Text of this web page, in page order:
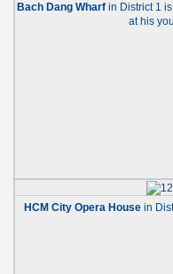
Bach Dang Wharf in District 1
at his
HCM City Opera House in